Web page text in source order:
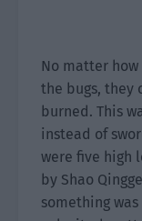
No matter
the bugs, they
burned. This
instead of
were five high
by Shao
something